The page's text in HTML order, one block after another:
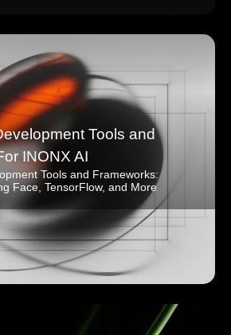
Tools and
INONX AI
Tools and Frameworks:
Face, TensorFlow, and More